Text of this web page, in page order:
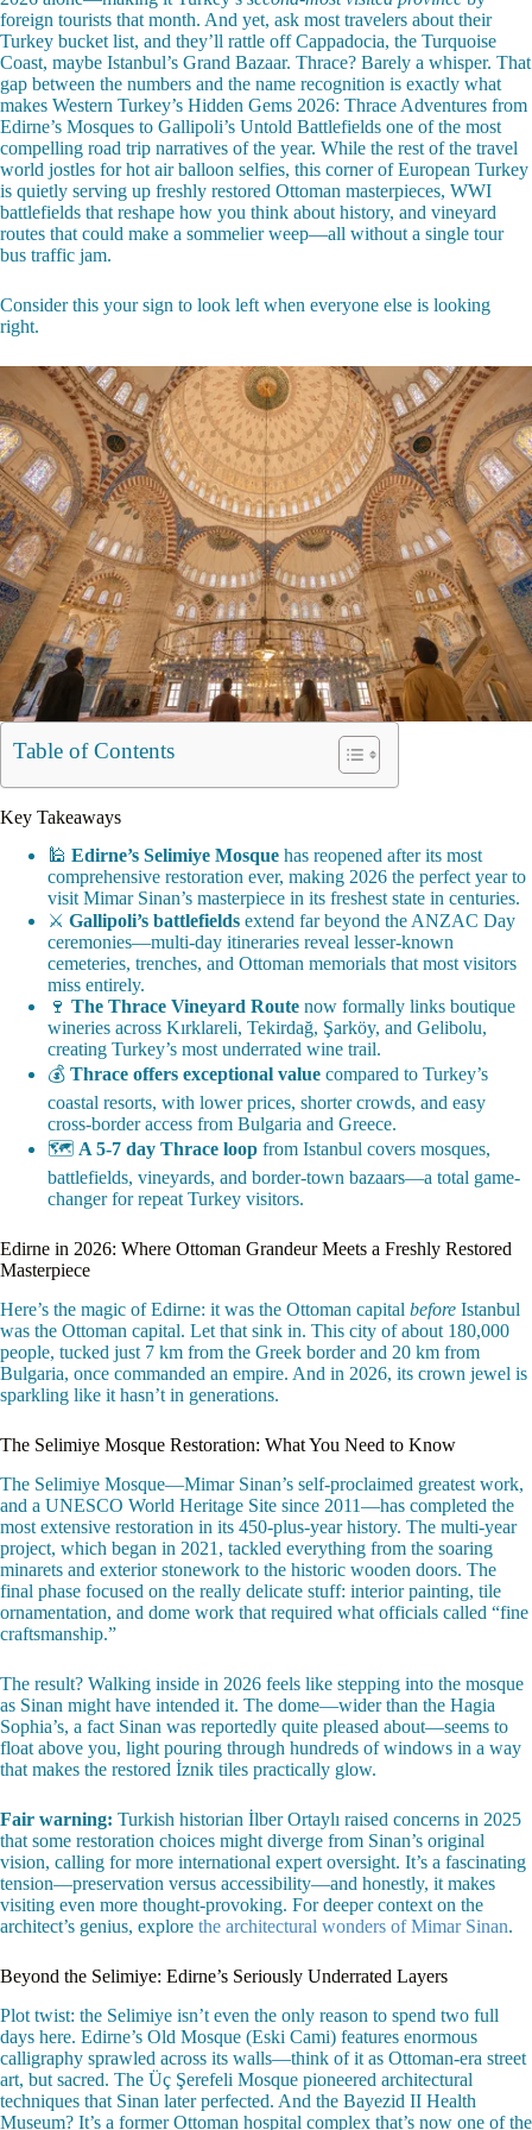
foreign tourists that month. And yet, ask most travelers about their
Turkey bucket list, and they’ll rattle off Cappadocia, the Turquoise
Coast, maybe Istanbul’s Grand Bazaar. Thrace? Barely a whisper. That
gap between the numbers and the name recognition is exactly what
makes Western Turkey’s Hidden Gems 2026: Thrace Adventures from
Edirne’s Mosques to Gallipoli’s Untold Battlefields one of the most
compelling road trip narratives of the year. While the rest of the travel
world jostles for hot air balloon selfies, this corner of European Turkey
is quietly serving up freshly restored Ottoman masterpieces, WWI
battlefields that reshape how you think about history, and vineyard
routes that could make a sommelier weep—all without a single tour
bus traffic jam.
Consider this your sign to look left when everyone else is looking
right.
Table of Contents
Key Takeaways
🕌 Edirne’s Selimiye Mosque has reopened after its most
comprehensive restoration ever, making 2026 the perfect year to
visit Mimar Sinan’s masterpiece in its freshest state in centuries.
⚔️ Gallipoli’s battlefields extend far beyond the ANZAC Day
ceremonies—multi-day itineraries reveal lesser-known
cemeteries, trenches, and Ottoman memorials that most visitors
miss entirely.
🍷 The Thrace Vineyard Route now formally links boutique
wineries across Kırklareli, Tekirdağ, Şarköy, and Gelibolu,
creating Turkey’s most underrated wine trail.
💰 Thrace offers exceptional value compared to Turkey’s
coastal resorts, with lower prices, shorter crowds, and easy
cross-border access from Bulgaria and Greece.
🗺️ A 5-7 day Thrace loop from Istanbul covers mosques,
battlefields, vineyards, and border-town bazaars—a total game-
changer for repeat Turkey visitors.
Edirne in 2026: Where Ottoman Grandeur Meets a Freshly Restored
Masterpiece
Here’s the magic of Edirne: it was the Ottoman capital before Istanbul
was the Ottoman capital. Let that sink in. This city of about 180,000
people, tucked just 7 km from the Greek border and 20 km from
Bulgaria, once commanded an empire. And in 2026, its crown jewel is
sparkling like it hasn’t in generations.
The Selimiye Mosque Restoration: What You Need to Know
The Selimiye Mosque—Mimar Sinan’s self-proclaimed greatest work,
and a UNESCO World Heritage Site since 2011—has completed the
most extensive restoration in its 450-plus-year history. The multi-year
project, which began in 2021, tackled everything from the soaring
minarets and exterior stonework to the historic wooden doors. The
final phase focused on the really delicate stuff: interior painting, tile
ornamentation, and dome work that required what officials called “fine
craftsmanship.”
The result? Walking inside in 2026 feels like stepping into the mosque
as Sinan might have intended it. The dome—wider than the Hagia
Sophia’s, a fact Sinan was reportedly quite pleased about—seems to
float above you, light pouring through hundreds of windows in a way
that makes the restored İznik tiles practically glow.
Fair warning: Turkish historian İlber Ortaylı raised concerns in 2025
that some restoration choices might diverge from Sinan’s original
vision, calling for more international expert oversight. It’s a fascinating
tension—preservation versus accessibility—and honestly, it makes
visiting even more thought-provoking. For deeper context on the
architect’s genius, explore the architectural wonders of Mimar Sinan.
Beyond the Selimiye: Edirne’s Seriously Underrated Layers
Plot twist: the Selimiye isn’t even the only reason to spend two full
days here. Edirne’s Old Mosque (Eski Cami) features enormous
calligraphy sprawled across its walls—think of it as Ottoman-era street
art, but sacred. The Üç Şerefeli Mosque pioneered architectural
techniques that Sinan later perfected. And the Bayezid II Health
Museum? It’s a former Ottoman hospital complex that’s now one of the